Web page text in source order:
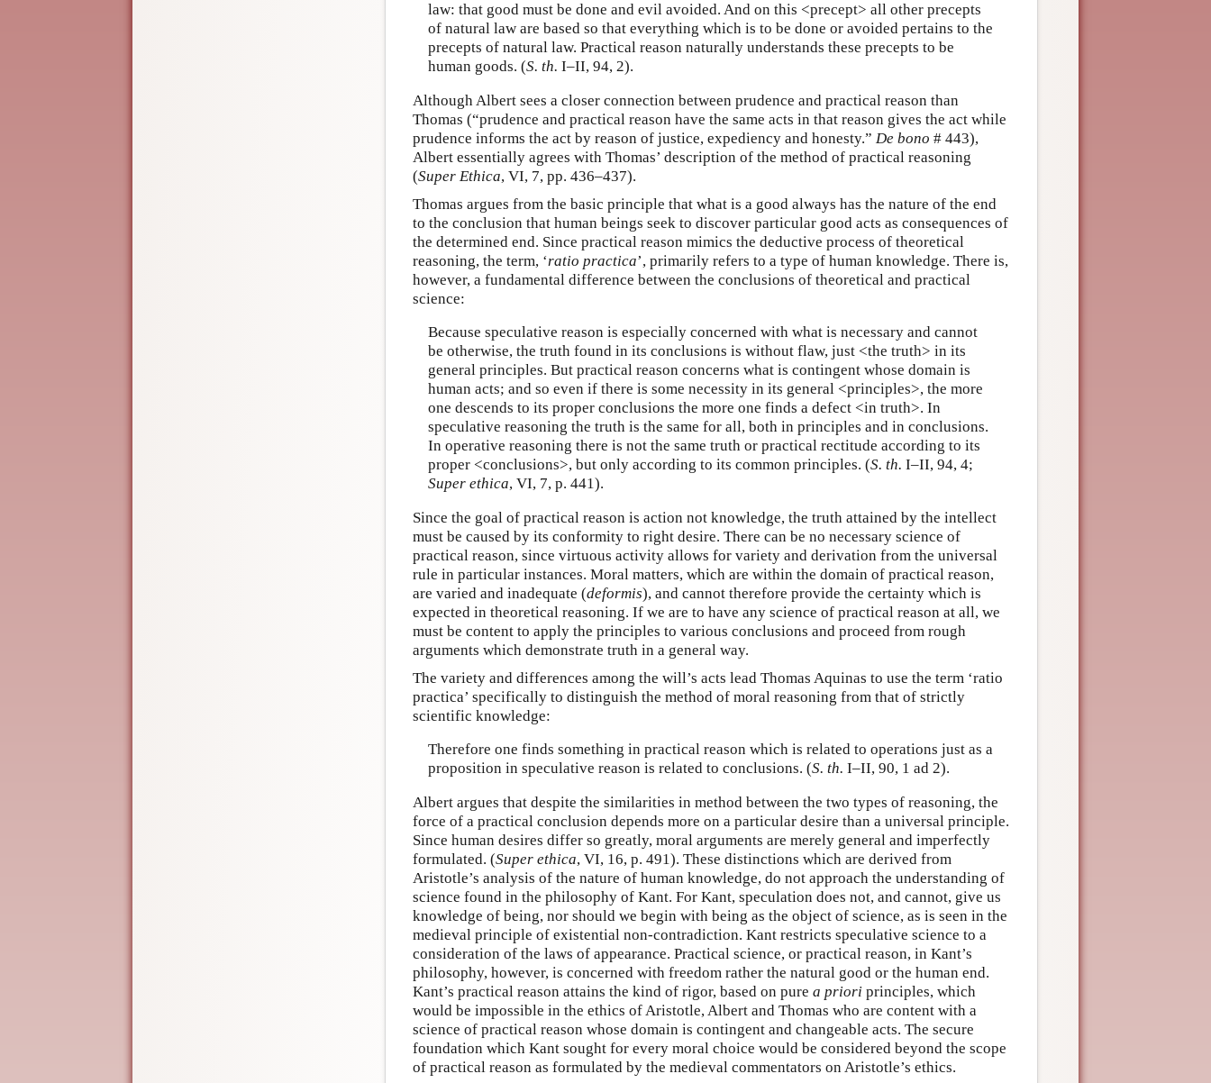
law: that good must be done and evil avoided. And on this <precept> all other precepts
of natural law are based so that everything which is to be done or avoided pertains to the
precepts of natural law. Practical reason naturally understands these precepts to be
human goods. (S. th. I–II, 94, 2).
Although Albert sees a closer connection between prudence and practical reason than
Thomas (“prudence and practical reason have the same acts in that reason gives the act while
prudence informs the act by reason of justice, expediency and honesty.” De bono # 443),
Albert essentially agrees with Thomas’ description of the method of practical reasoning
(Super Ethica, VI, 7, pp. 436–437).
Thomas argues from the basic principle that what is a good always has the nature of the end
to the conclusion that human beings seek to discover particular good acts as consequences of
the determined end. Since practical reason mimics the deductive process of theoretical
reasoning, the term, ‘ratio practica’, primarily refers to a type of human knowledge. There is,
however, a fundamental difference between the conclusions of theoretical and practical
science:
Because speculative reason is especially concerned with what is necessary and cannot
be otherwise, the truth found in its conclusions is without flaw, just <the truth> in its
general principles. But practical reason concerns what is contingent whose domain is
human acts; and so even if there is some necessity in its general <principles>, the more
one descends to its proper conclusions the more one finds a defect <in truth>. In
speculative reasoning the truth is the same for all, both in principles and in conclusions.
In operative reasoning there is not the same truth or practical rectitude according to its
proper <conclusions>, but only according to its common principles. (S. th. I–II, 94, 4;
Super ethica, VI, 7, p. 441).
Since the goal of practical reason is action not knowledge, the truth attained by the intellect
must be caused by its conformity to right desire. There can be no necessary science of
practical reason, since virtuous activity allows for variety and derivation from the universal
rule in particular instances. Moral matters, which are within the domain of practical reason,
are varied and inadequate (deformis), and cannot therefore provide the certainty which is
expected in theoretical reasoning. If we are to have any science of practical reason at all, we
must be content to apply the principles to various conclusions and proceed from rough
arguments which demonstrate truth in a general way.
The variety and differences among the will’s acts lead Thomas Aquinas to use the term ‘ratio
practica’ specifically to distinguish the method of moral reasoning from that of strictly
scientific knowledge:
Therefore one finds something in practical reason which is related to operations just as a
proposition in speculative reason is related to conclusions. (S. th. I–II, 90, 1 ad 2).
Albert argues that despite the similarities in method between the two types of reasoning, the
force of a practical conclusion depends more on a particular desire than a universal principle.
Since human desires differ so greatly, moral arguments are merely general and imperfectly
formulated. (Super ethica, VI, 16, p. 491). These distinctions which are derived from
Aristotle’s analysis of the nature of human knowledge, do not approach the understanding of
science found in the philosophy of Kant. For Kant, speculation does not, and cannot, give us
knowledge of being, nor should we begin with being as the object of science, as is seen in the
medieval principle of existential non-contradiction. Kant restricts speculative science to a
consideration of the laws of appearance. Practical science, or practical reason, in Kant’s
philosophy, however, is concerned with freedom rather the natural good or the human end.
Kant’s practical reason attains the kind of rigor, based on pure a priori principles, which
would be impossible in the ethics of Aristotle, Albert and Thomas who are content with a
science of practical reason whose domain is contingent and changeable acts. The secure
foundation which Kant sought for every moral choice would be considered beyond the scope
of practical reason as formulated by the medieval commentators on Aristotle’s ethics.